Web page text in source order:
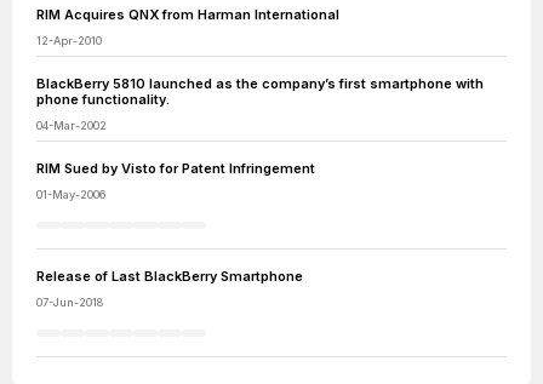
RIM Acquires QNX from Harman International
12-Apr-2010
BlackBerry 5810 launched as the company’s first smartphone with
phone functionality.
04-Mar-2002
RIM Sued by Visto for Patent Infringement
01-May-2006
Release of Last BlackBerry Smartphone
07-Jun-2018